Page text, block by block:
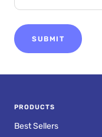
SUBMIT
PRODUCTS
Best Sellers